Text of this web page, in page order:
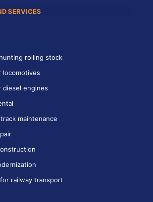
SERVICES
rolling stock
locomotives
diesel engines
maintenance
railway transport